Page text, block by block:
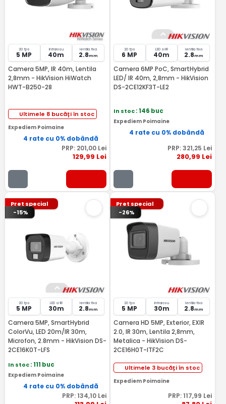
20 fps
5 MP
Infrarosu
40m
lentila fixa
2.8mm
Camera 5MP, IR 40m, Lentila
2,8mm - HikVision HiWatch
HWT-B250-28
Ultimele 8 bucăți în stoc
Expediem Poimaine
4 rate cu 0% dobândă
PRP: 201,00Lei
129,99 Lei
20 fps
6 MP
LED si IR
40m
lentila fixa
2.8mm
Camera 6MP PoC, SmartHybrid
LED/ IR 40m, 2,8mm - HikVision
DS-2CE12KF3T-LE2
In stoc: 146 buc
Expediem Poimaine
4 rate cu 0% dobândă
PRP:321,25 Lei
280,99 Lei
Pret special
-15%
20 fps
5 MP
LED si IR
30m
lentila fixa
2.8mm
Camera 5MP, SmartHybrid
ColorVu, LED 20m/IR 30m,
Microfon, 2.8mm - HikVision DS-
2CE16K0T-LFS
In stoc: 111 buc
Expediem Poimaine
4 rate cu 0% dobândă
PRP: 134,10Lei
Pret special
-26%
20 fps
5 MP
Infrarosu
30m
lentila fixa
2.8mm
Camera HD 5MP, Exterior, EXIR
2.0, IR 30m, Lentila 2,8mm,
Metalica - HikVision DS-
2CE16H0T-ITF2C
Ultimele 3 bucăți în stoc
Expediem Poimaine
PRP: 117,99 Lei